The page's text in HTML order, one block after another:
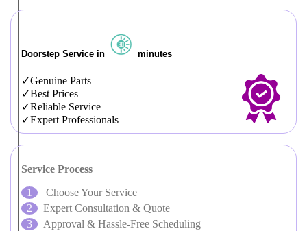
Doorstep Service in minutes
Genuine Parts
Best Prices
Reliable Service
Expert Professionals
Service Process
Choose Your Service
Expert Consultation & Quote
Approval & Hassle-Free Scheduling